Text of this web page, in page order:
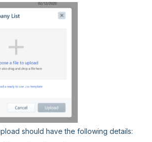
should have the following details: